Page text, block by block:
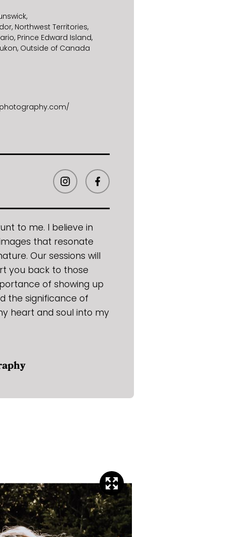
Northwest Territories
Prince Edward Island
Outside of Canada
to me. I believe in
that resonate
Our sessions will
you back to those
of showing up
the significance of
heart and soul into my